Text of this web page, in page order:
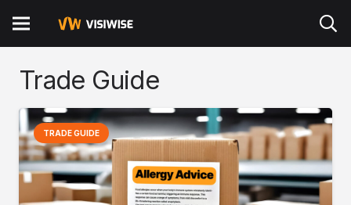
Trade Guide
TRADE GUIDE